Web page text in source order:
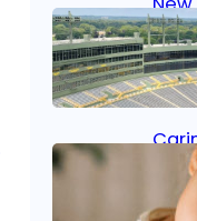
Jan
know